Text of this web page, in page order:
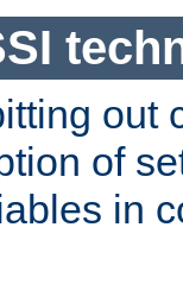
out
of
in